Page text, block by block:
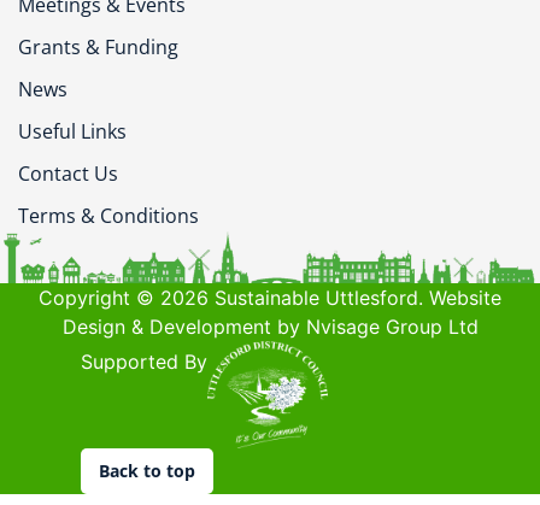
Grants & Funding
News
Useful Links
Contact Us
Terms & Conditions
Copyright © 2026 Sustainable Uttlesford. Website
Design & Development by Nvisage Group Ltd
Supported By
Back to top